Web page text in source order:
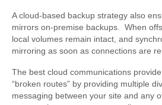
A cloud-based backup strategy also
mirrors on-premise backups. When
local volumes remain intact, and
mirroring as soon as connections are
The best cloud communications
“broken routes” by providing multiple
messaging between your site and any